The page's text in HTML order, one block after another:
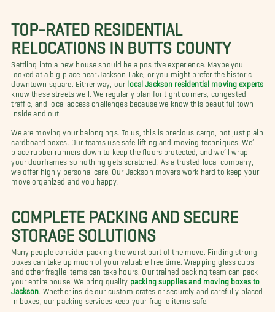
TOP-RATED RESIDENTIAL
RELOCATIONS IN BUTTS COUNTY
Settling into a new house should be a positive experience. Maybe you
looked at a big place near Jackson Lake, or you might prefer the historic
downtown square. Either way, ourlocal Jackson residential moving experts
know these streets well. We regularly plan for tight corners, congested
traffic, and local access challenges because we know this beautiful town
inside and out.
We are moving your belongings. To us, this is precious cargo, not just plain
cardboard boxes. Our teams use safe lifting and moving techniques. We’ll
place rubber runners down to keep the floors protected, and we’ll wrap
your doorframes so nothing gets scratched. As a trusted local company,
we offer highly personal care. Our Jackson movers work hard to keep your
move organized and you happy.
COMPLETE PACKING AND SECURE
STORAGE SOLUTIONS
Many people consider packing the worst part of the move. Finding strong
boxes can take up much of your valuable free time. Wrapping glass cups
and other fragile items can take hours. Our trained packing team can pack
your entire house. We bring quality packing supplies and moving boxes to
Jackson . Whether inside our custom crates or securely and carefully placed
in boxes, our packing services keep your fragile items safe.